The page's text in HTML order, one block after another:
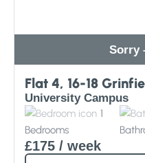
Sorry
Flat 4, 16-18
University Campus
1
Bedrooms
£175 / week